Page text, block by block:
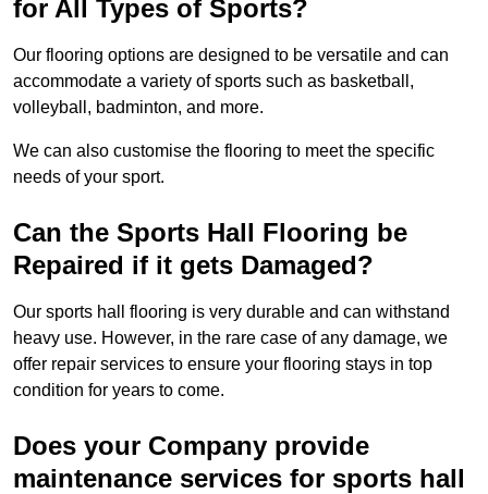
for All Types of Sports?
Our flooring options are designed to be versatile and can
accommodate a variety of sports such as basketball,
volleyball, badminton, and more.
We can also customise the flooring to meet the specific
needs of your sport.
Can the Sports Hall Flooring be
Repaired if it gets Damaged?
Our sports hall flooring is very durable and can withstand
heavy use. However, in the rare case of any damage, we
offer repair services to ensure your flooring stays in top
condition for years to come.
Does your Company provide
maintenance services for sports hall